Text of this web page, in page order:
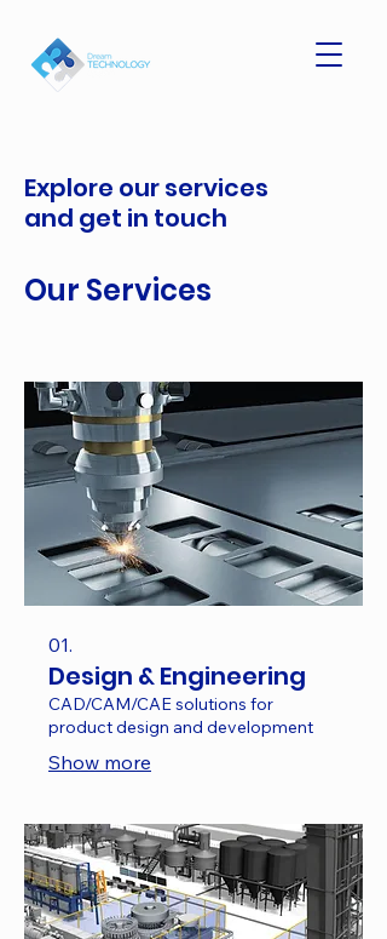
Explore our services
and get in touch
Our Services
01.
Design & Engineering
CAD/CAM/CAE solutions for
product design and development
Show more